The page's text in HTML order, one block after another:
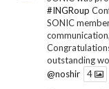
#INGRoup
SONIC
outstanding
@noshir
4